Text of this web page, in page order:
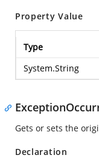
Property Value
Type
System.String
Gets or sets the
Declaration